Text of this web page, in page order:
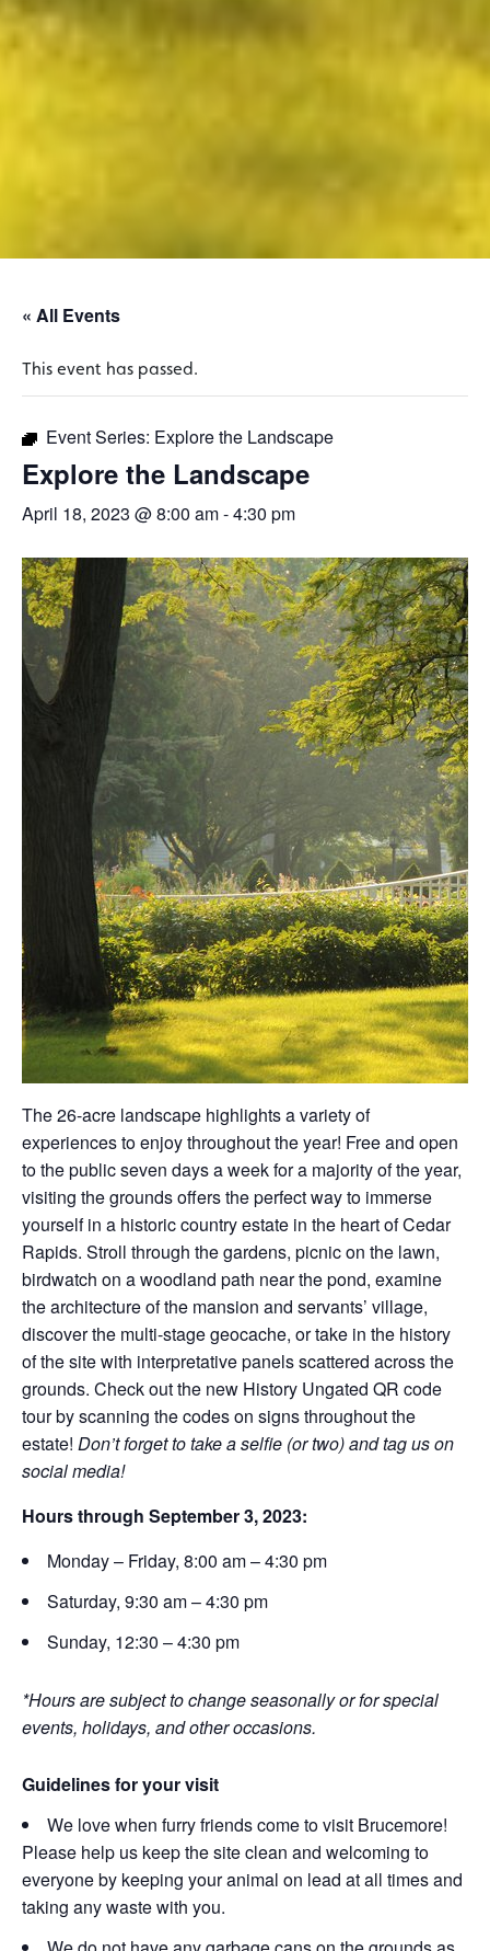
« All Events
This event has passed.
Event Series: Explore the Landscape
Explore the Landscape
April 18, 2023 @ 8:00 am-4:30 pm
The 26-acre landscape highlights a variety of
experiences to enjoy throughout the year! Free and open
to the public seven days a week for a majority of the year,
visiting the grounds offers the perfect way to immerse
yourself in a historic country estate in the heart of Cedar
Rapids. Stroll through the gardens, picnic on the lawn,
birdwatch on a woodland path near the pond, examine
the architecture of the mansion and servants’ village,
discover the multi-stage geocache, or take in the history
of the site with interpretative panels scattered across the
grounds. Check out the new History Ungated QR code
tour by scanning the codes on signs throughout the
estate! Don’t forget to take a selfie (or two) and tag us on
social media!
Hours through September 3, 2023:
Monday – Friday, 8:00 am – 4:30 pm
Saturday, 9:30 am – 4:30 pm
Sunday, 12:30 – 4:30 pm
*Hours are subject to change seasonally or for special
events, holidays, and other occasions.
Guidelines for your visit
We love when furry friends come to visit Brucemore!
Please help us keep the site clean and welcoming to
everyone by keeping your animal on lead at all times and
taking any waste with you.